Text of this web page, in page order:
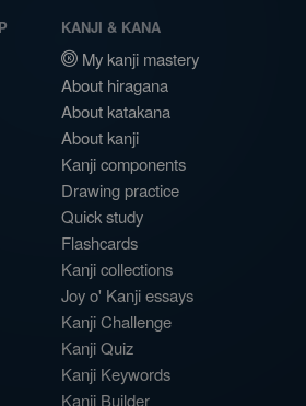
KANJI & KANA
My kanji mastery
About hiragana
About katakana
About kanji
Kanji components
Drawing practice
Quick study
Flashcards
Kanji collections
Joy o' Kanji essays
Kanji Challenge
Kanji Quiz
Kanji Keywords
Kanji Builder